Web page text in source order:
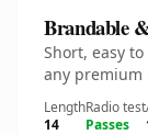
Brandable
Short, easy
any premium
Length
14
Radio test
Passes